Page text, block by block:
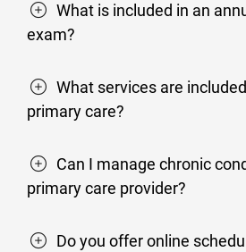
What is included in an
exam?
What services are
primary care?
Can I manage chronic
primary care provider?
Do you offer online